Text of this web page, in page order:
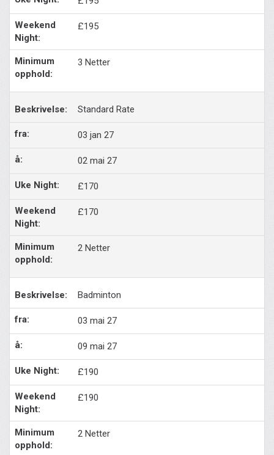
£195
3 Netter
Standard Rate
03 jan 27
02 mai 27
£170
£170
2 Netter
Badminton
03 mai 27
09 mai 27
£190
£190
2 Netter